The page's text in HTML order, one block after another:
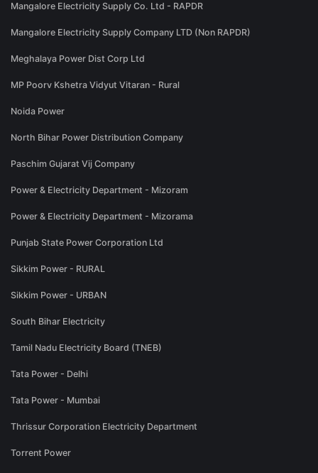
Mangalore Electricity Supply Co. Ltd - RAPDR
Mangalore Electricity Supply Company LTD (Non RAPDR)
Meghalaya Power Dist Corp Ltd
MP Poorv Kshetra Vidyut Vitaran - Rural
Noida Power
North Bihar Power Distribution Company
Paschim Gujarat Vij Company
Power & Electricity Department - Mizoram
Power & Electricity Department - Mizorama
Punjab State Power Corporation Ltd
Sikkim Power - RURAL
Sikkim Power - URBAN
South Bihar Electricity
Tamil Nadu Electricity Board (TNEB)
Tata Power - Delhi
Tata Power - Mumbai
Thrissur Corporation Electricity Department
Torrent Power